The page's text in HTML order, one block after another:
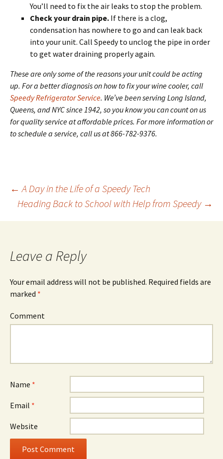
You’ll need to fix the air leaks to stop the problem.
Check your drain pipe. If there is a clog,
condensation has nowhere to go and can leak back
into your unit. Call Speedy to unclog the pipe in order
to get water draining properly again.
These are only some of the reasons your unit could be acting
up. For a better diagnosis on how to fix your wine cooler, call
Speedy Refrigerator Service. We’ve been serving Long Island,
Queens, and NYC since 1942, so you know you can count on us
for quality service at affordable prices. For more information or
to schedule a service, call us at 866-782-9376.
Post
navigation
← A Day in the Life of a Speedy Tech
Heading Back to School with Help from Speedy →
Leave a Reply
Your email address will not be published. Required fields are
marked *
Comment
Name *
Email *
Website